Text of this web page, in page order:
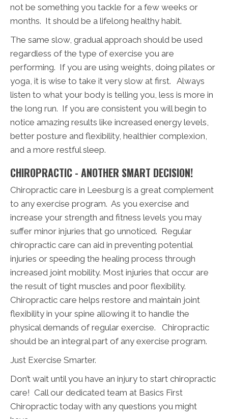
not be something you tackle for a few weeks or
months. It should be a lifelong healthy habit.
The same slow, gradual approach should be used
regardless of the type of exercise you are
performing. If you are using weights, doing pilates or
yoga, it is wise to take it very slow at first. Always
listen to what your body is telling you, less is more in
the long run. If you are consistent you will begin to
notice amazing results like increased energy levels,
better posture and flexibility, healthier complexion,
and a more restful sleep.
CHIROPRACTIC - ANOTHER SMART DECISION!
Chiropractic care in Leesburg is a great complement
to any exercise program. As you exercise and
increase your strength and fitness levels you may
suffer minor injuries that go unnoticed. Regular
chiropractic care can aid in preventing potential
injuries or speeding the healing process through
increased joint mobility. Most injuries that occur are
the result of tight muscles and poor flexibility.
Chiropractic care helps restore and maintain joint
flexibility in your spine allowing it to handle the
physical demands of regular exercise. Chiropractic
should be an integral part of any exercise program.
Just Exercise Smarter.
Don’t wait until you have an injury to start chiropractic
care! Call our dedicated team at Basics First
Chiropractic today with any questions you might